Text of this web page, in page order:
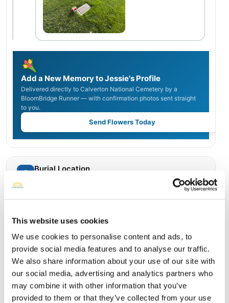
This website uses cookies
We use cookies to personalise content and ads, to
provide social media features and to analyse our traffic.
We also share information about your use of our site with
our social media, advertising and analytics partners who
may combine it with other information that you’ve
provided to them or that they’ve collected from your use
Add a New Memory to Jessie's Profile
Delivered directly to Calverton National Cemetery by a
BloomBridge Runner — with confirmation photos sent straight
to you.
Send Flowers Today
Burial Location